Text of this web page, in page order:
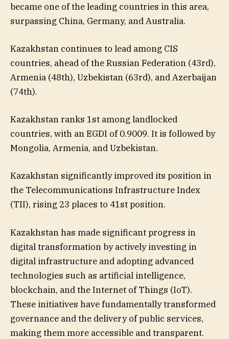
became one of the leading countries in this area,
surpassing China, Germany, and Australia.
Kazakhstan continues to lead among CIS
countries, ahead of the Russian Federation (43rd),
Armenia (48th), Uzbekistan (63rd), and Azerbaijan
(74th).
Kazakhstan ranks 1st among landlocked
countries, with an EGDI of 0.9009. It is followed by
Mongolia, Armenia, and Uzbekistan.
Kazakhstan significantly improved its position in
the Telecommunications Infrastructure Index
(TII), rising 23 places to 41st position.
Kazakhstan has made significant progress in
digital transformation by actively investing in
digital infrastructure and adopting advanced
technologies such as artificial intelligence,
blockchain, and the Internet of Things (IoT).
These initiatives have fundamentally transformed
governance and the delivery of public services,
making them more accessible and transparent.